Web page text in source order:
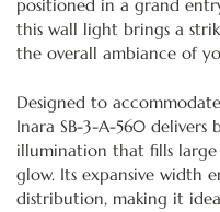
positioned in a grand
this wall light brings a
the overall ambiance of
Designed to
Inara SB-3-A-560
illumination that fills large
glow. Its expansive width
distribution, making it